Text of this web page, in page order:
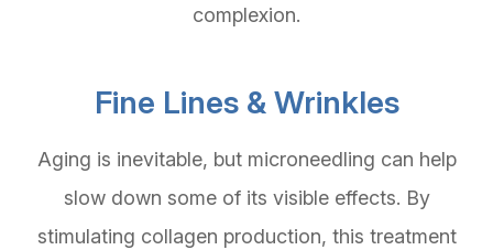
complexion.
Fine Lines & Wrinkles
Aging is inevitable, but microneedling can help
slow down some of its visible effects. By
stimulating collagen production, this treatment